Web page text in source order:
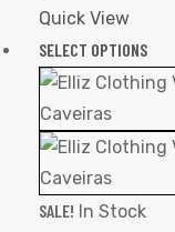
Quick View
SELECT OPTIONS
SALE! In Stock